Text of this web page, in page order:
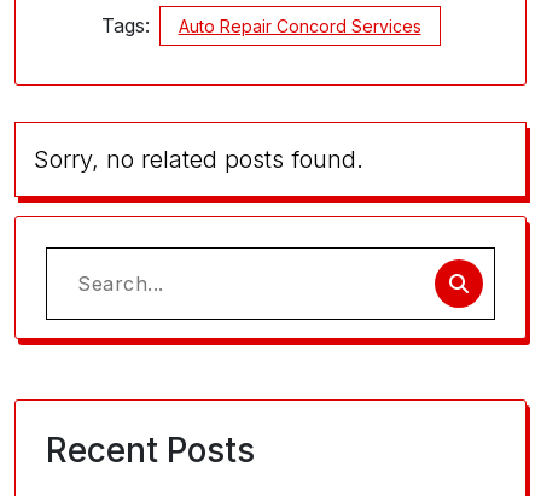
Tags: Auto Repair Concord Services
Sorry, no related posts found.
Search
for:
Recent Posts